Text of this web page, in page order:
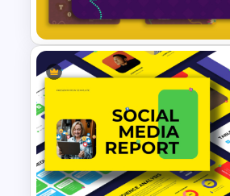
Template for Project
Free Festive Business
PowerPoint & Google
Template